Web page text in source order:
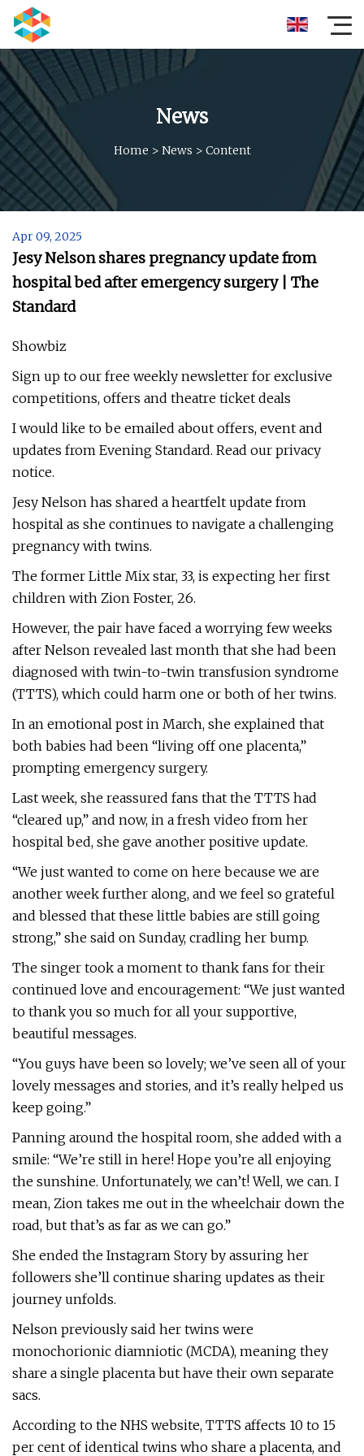
News
Home > News > Content
Apr 09, 2025
Jesy Nelson shares pregnancy update from
hospital bed after emergency surgery | The
Standard
Showbiz
Sign up to our free weekly newsletter for exclusive
competitions, offers and theatre ticket deals
I would like to be emailed about offers, event and
updates from Evening Standard. Read our privacy
notice.
Jesy Nelson has shared a heartfelt update from
hospital as she continues to navigate a challenging
pregnancy with twins.
The former Little Mix star, 33, is expecting her first
children with Zion Foster, 26.
However, the pair have faced a worrying few weeks
after Nelson revealed last month that she had been
diagnosed with twin-to-twin transfusion syndrome
(TTTS), which could harm one or both of her twins.
In an emotional post in March, she explained that
both babies had been “living off one placenta,”
prompting emergency surgery.
Last week, she reassured fans that the TTTS had
“cleared up,” and now, in a fresh video from her
hospital bed, she gave another positive update.
“We just wanted to come on here because we are
another week further along, and we feel so grateful
and blessed that these little babies are still going
strong,” she said on Sunday, cradling her bump.
The singer took a moment to thank fans for their
continued love and encouragement: “We just wanted
to thank you so much for all your supportive,
beautiful messages.
“You guys have been so lovely; we’ve seen all of your
lovely messages and stories, and it’s really helped us
keep going.”
Panning around the hospital room, she added with a
smile: “We’re still in here! Hope you’re all enjoying
the sunshine. Unfortunately, we can’t! Well, we can. I
mean, Zion takes me out in the wheelchair down the
road, but that’s as far as we can go.”
She ended the Instagram Story by assuring her
followers she’ll continue sharing updates as their
journey unfolds.
Nelson previously said her twins were
monochorionic diamniotic (MCDA), meaning they
share a single placenta but have their own separate
sacs.
According to the NHS website, TTTS affects 10 to 15
per cent of identical twins who share a placenta, and